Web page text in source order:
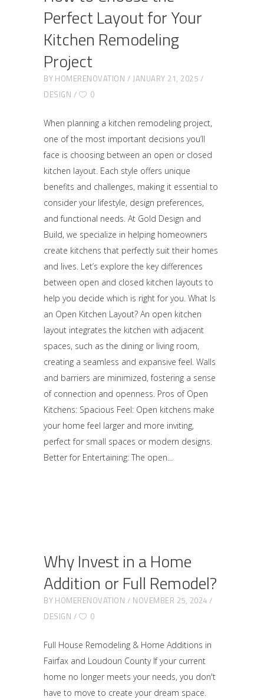
Perfect Layout for Your
Kitchen Remodeling
Project
BY HOMERENOVATION
JANUARY 21, 2025
DESIGN
0
When planning a kitchen remodeling project,
one of the most important decisions you’ll
face is choosing between an open or closed
kitchen layout. Each style offers unique
benefits and challenges, making it essential to
consider your lifestyle, design preferences,
and functional needs. At Gold Design and
Build, we specialize in helping homeowners
create kitchens that perfectly suit their homes
and lives. Let’s explore the key differences
between open and closed kitchen layouts to
help you decide which is right for you. What Is
an Open Kitchen Layout? An open kitchen
layout integrates the kitchen with adjacent
spaces, such as the dining or living room,
creating a seamless and expansive feel. Walls
and barriers are minimized, fostering a sense
of connection and openness. Pros of Open
Kitchens: Spacious Feel: Open kitchens make
your home feel larger and more inviting,
perfect for small spaces or modern designs.
Better for Entertaining: The open
Why Invest in a Home
Addition or Full Remodel?
BY HOMERENOVATION
NOVEMBER 25, 2024
DESIGN
0
Full House Remodeling & Home Additions in
Fairfax and Loudoun County If your current
home no longer meets your needs, you don't
have to move to create your dream space.